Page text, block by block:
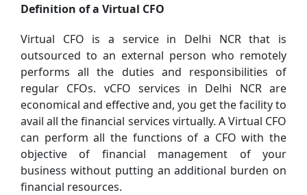
Definition of a Virtual CFO
Virtual CFO is a service in Delhi NCR that is
outsourced to an external person who remotely
performs all the duties and responsibilities of
regular CFOs. vCFO services in Delhi NCR are
economical and effective and, you get the facility to
avail all the financial services virtually. A Virtual CFO
can perform all the functions of a CFO with the
objective of financial management of your
business without putting an additional burden on
financial resources.